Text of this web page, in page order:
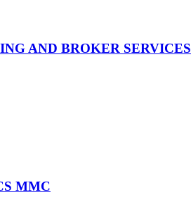
AND BROKER SERVICES
MMC